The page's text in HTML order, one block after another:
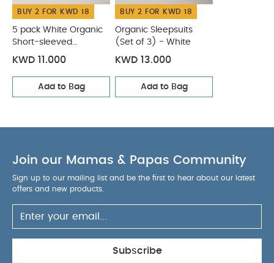
BUY 2 FOR KWD 18
5 pack White Organic
Short-sleeved
Bodysuits
KWD 11.000
Add to Bag
BUY 2 FOR KWD 18
Organic Sleepsuits
(Set of 3) - White
KWD 13.000
Add to Bag
Join our Mamas & Papas Community
Sign up to our mailing list and be the first to hear about our latest
offers and new products.
Subscribe